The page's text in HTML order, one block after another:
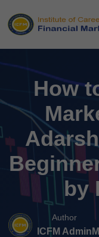
How
by
Author
ICFM Admin